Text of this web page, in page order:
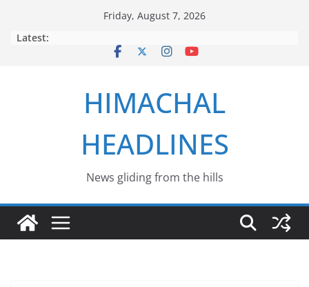
Friday, August 7, 2026
Latest:
HIMACHAL
HEADLINES
News gliding from the hills